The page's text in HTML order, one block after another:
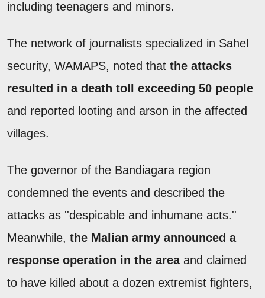
including teenagers and minors.
The network of journalists specialized in Sahel
security, WAMAPS, noted that the attacks
resulted in a death toll exceeding 50 people
and reported looting and arson in the affected
villages.
The governor of the Bandiagara region
condemned the events and described the
attacks as ''despicable and inhumane acts.''
Meanwhile, the Malian army announced a
response operation in the areaand claimed
to have killed about a dozen extremist fighters,